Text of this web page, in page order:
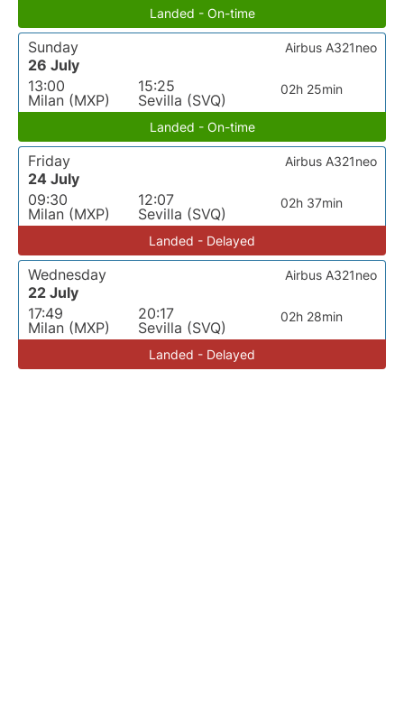
Landed - On-time
Sunday
26 July
13:00
Milan (MXP)
15:25
Sevilla (SVQ)
02h 25min
Airbus A321neo
Landed - On-time
Friday
24 July
09:30
Milan (MXP)
12:07
Sevilla (SVQ)
02h 37min
Airbus A321neo
Landed - Delayed
Wednesday
22 July
17:49
Milan (MXP)
20:17
Sevilla (SVQ)
02h 28min
Airbus A321neo
Landed - Delayed